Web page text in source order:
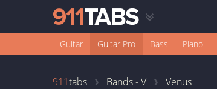
Guitar Guitar Pro Bass Piano
911tabs Bands - V Venus